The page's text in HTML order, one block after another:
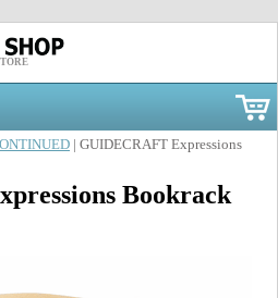
| GUIDECRAFT Expressions
Bookrack